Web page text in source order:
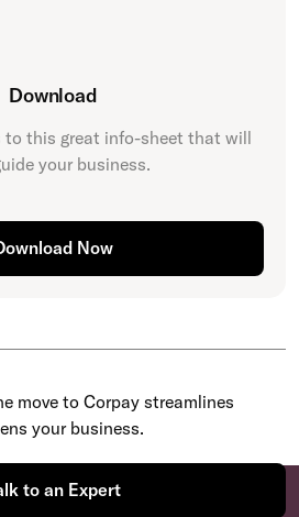
Download
to this great info-sheet that will
your business.
Now
move to Corpay streamlines
your business.
to an Expert